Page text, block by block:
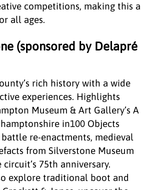
competitions, making this a
all ages.
(sponsored by Delapré
rich history with a wide
experiences. Highlights
Museum & Art Gallery’s A
in100 Objects
re-enactments, medieval
from Silverstone Museum
75th anniversary.
explore traditional boot and